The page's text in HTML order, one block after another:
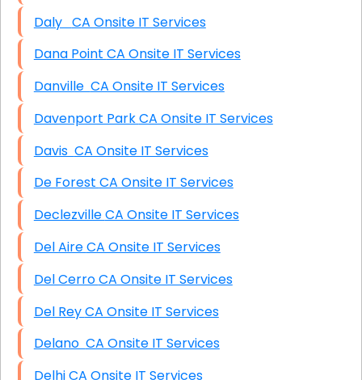
Daly CA Onsite IT Services
Dana Point CA Onsite IT Services
Danville CA Onsite IT Services
Davenport Park CA Onsite IT Services
Davis CA Onsite IT Services
De Forest CA Onsite IT Services
Declezville CA Onsite IT Services
Del Aire CA Onsite IT Services
Del Cerro CA Onsite IT Services
Del Rey CA Onsite IT Services
Delano CA Onsite IT Services
Delhi CA Onsite IT Services